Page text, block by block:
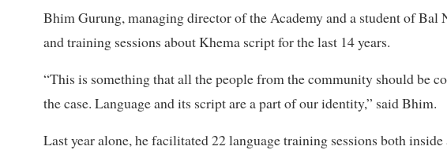
Bhim Gurung, managing director of the Academy and a student of Bal
and training sessions about Khema script for the last 14 years.
“This is something that all the people from the community should be
the case. Language and its script are a part of our identity,” said Bhim.
Last year alone, he facilitated 22 language training sessions both